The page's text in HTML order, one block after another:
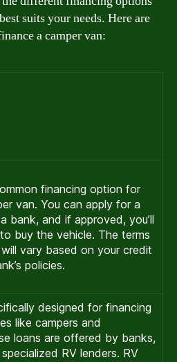
suits your needs. Here are
a camper van:
financing option for
van. You can apply for a
bank, and if approved, you’ll
buy the vehicle. The terms
vary based on your credit
policies.
designed for financing
like campers and
loans are offered by banks,
RV lenders. RV